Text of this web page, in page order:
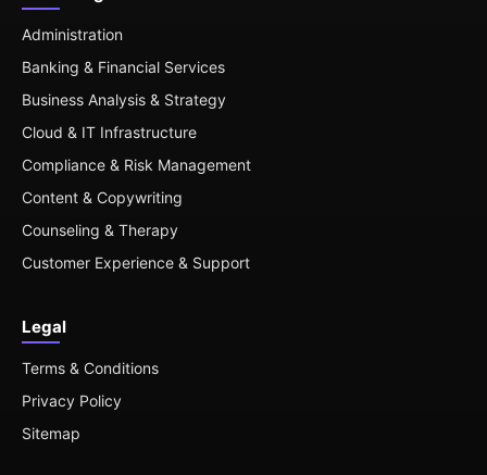
Administration
Banking & Financial Services
Business Analysis & Strategy
Cloud & IT Infrastructure
Compliance & Risk Management
Content & Copywriting
Counseling & Therapy
Customer Experience & Support
Legal
Terms & Conditions
Privacy Policy
Sitemap